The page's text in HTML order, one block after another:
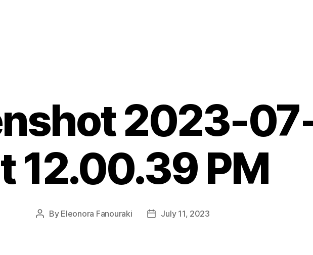
2023-
12.00.39 PM
Post
By Eleonora Fanouraki
PostJuly 11, 2023